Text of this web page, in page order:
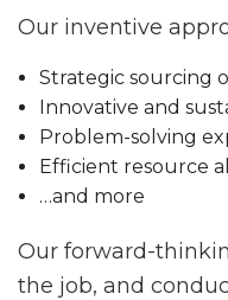
Our inventive
Strategic sourcing
Innovative and
Problem-solving
Efficient resource
…and more
Our forward-
the job, and